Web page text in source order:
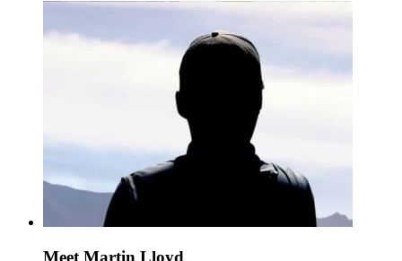
Meet Martin Lloyd